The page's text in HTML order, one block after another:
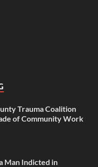
Trauma Coalition
of Community Work
Man Indicted in